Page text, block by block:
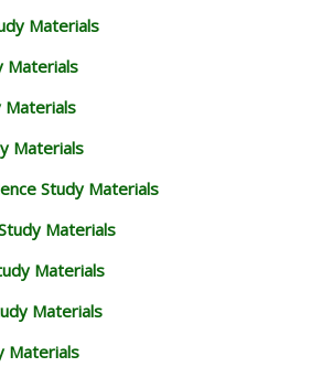
Materials
Materials
Materials
Materials
Study Materials
Materials
Materials
Materials
Materials